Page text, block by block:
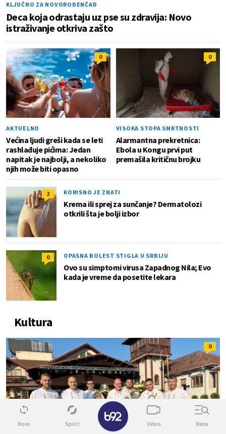
KLJUČNO ZA NOVOROĐENČAD
Deca koja odrastaju uz pse su zdravija: Novo
istraživanje otkriva zašto
0
AKTUELNO
Većina ljudi greši kada se leti
rashlađuje pićima: Jedan
napitak je najbolji, a nekoliko
njih može biti opasno
0
VISOKA STOPA SMRTNOSTI
Alarmantna prekretnica:
Ebola u Kongu prvi put
premašila kritičnu brojku
2 KORISNO JE ZNATI
Krema ili sprej za sunčanje? Dermatolozi
otkrili šta je bolji izbor
0 OPASNA BOLEST STIGLA U SRBIJU
Ovo su simptomi virusa Zapadnog Nila; Evo
kada je vreme da posetite lekara
Kultura
0
Novo Sport Video Menu
✕